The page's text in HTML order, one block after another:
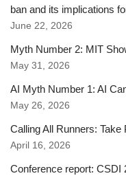
ban and its implications
June 22, 2026
Myth Number 2: MIT
May 31, 2026
AI Myth Number 1: AI
May 26, 2026
Calling All Runners:
April 16, 2026
Conference report: CSDI